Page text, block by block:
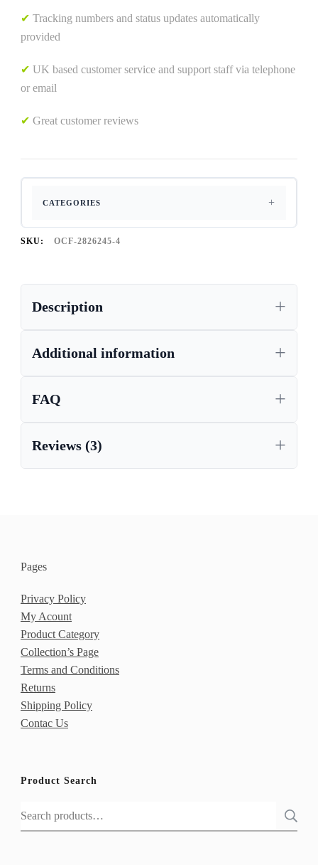
✔ Tracking numbers and status updates automatically
provided
✔ UK based customer service and support staff via telephone
or email
✔ Great customer reviews
CATEGORIES
SKU: OCF-2826245-4
Description
Additional information
FAQ
Reviews (3)
Pages
Privacy Policy
My Acount
Product Category
Collection’s Page
Terms and Conditions
Returns
Shipping Policy
Contac Us
Product Search
Search
for: